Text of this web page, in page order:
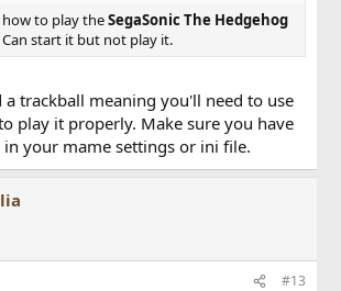
how to play theSegaSonic The Hedgehog
start it but not play it.
a trackball meaning you'll need to use
play it properly. Make sure you have
in your mame settings or ini file.
#13